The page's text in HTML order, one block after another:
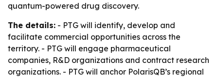
quantum-powered drug discovery.
The details: - PTG will identify, develop and
facilitate commercial opportunities across the
territory. - PTG will engage pharmaceutical
companies, R&D organizations and contract research
organizations. - PTG will anchor PolarisQB’s regional